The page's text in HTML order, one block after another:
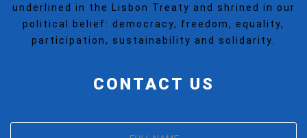
underlined in the Lisbon Treaty and shrined in our
political belief: democracy, freedom, equality,
participation, sustainability and solidarity.
CONTACT US